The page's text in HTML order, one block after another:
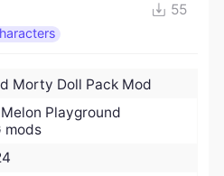
55
Morty Doll Pack Mod
Playground
mods